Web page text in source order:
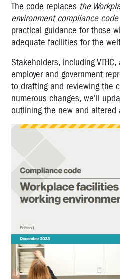
The code replaces the
environment compliance
practical guidance for those
adequate facilities for the
Stakeholders, including
employer and government
to drafting and reviewing the
numerous changes, we'll
outlining the new and altered